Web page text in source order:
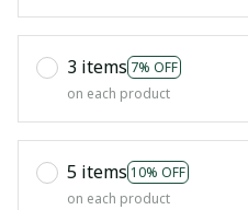
3 items 7% OFF
on each product
5 items 10% OFF
on each product